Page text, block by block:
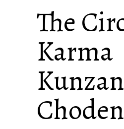
The
Karma
Choden